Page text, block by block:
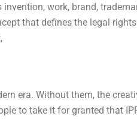
work, brand,
that defines the legal
era. Without them, the
to take it for granted that